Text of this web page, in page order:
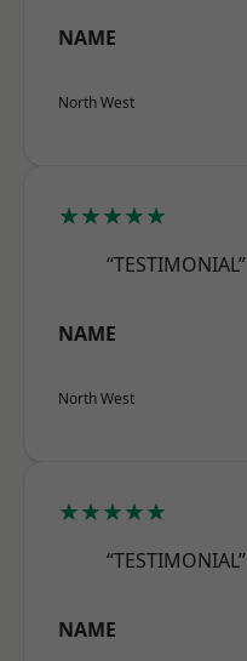
NAME
North West
★★★★★
“TESTIMONIAL”
NAME
North West
★★★★★
“TESTIMONIAL”
NAME